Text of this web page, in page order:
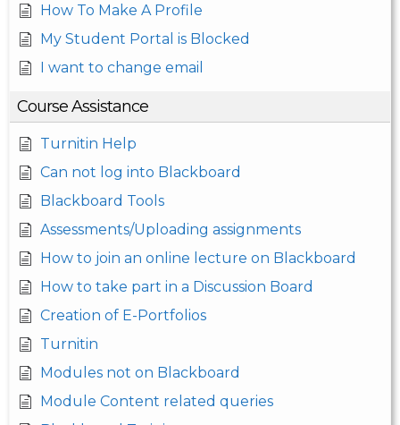
How To Make A Profile
My Student Portal is Blocked
I want to change email
Course Assistance
Turnitin Help
Can not log into Blackboard
Blackboard Tools
Assessments/Uploading assignments
How to join an online lecture on Blackboard
How to take part in a Discussion Board
Creation of E-Portfolios
Turnitin
Modules not on Blackboard
Module Content related queries